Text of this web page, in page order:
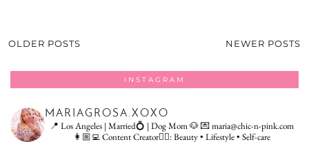
OLDER POSTS NEWER POSTS
INSTAGRAM
MARIAGROSA.XOXO
📍 Los Angeles | Married💍 | Dog Mom 🐶💌 maria@chic-n-pink.com
👩🏼‍💻 Content Creator👇🏻: Beauty • Lifestyle • Self-care